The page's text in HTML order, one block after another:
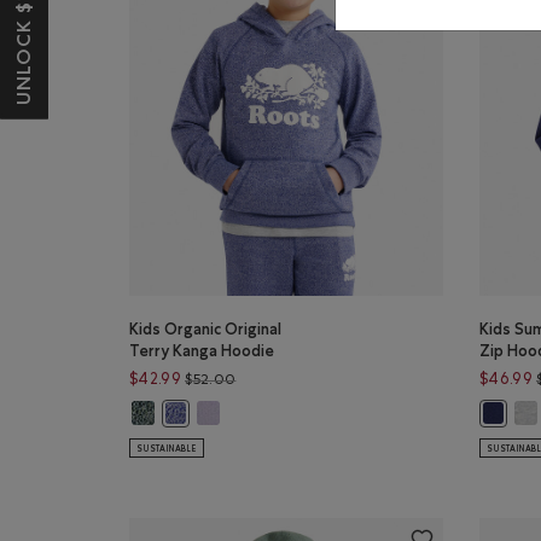
Kids Organic Original
Terry Kanga Hoodie
$42.99 $52.00Price reduced from $52.00 to $42.99
Kids Organic Original Terry Kanga Hoodie: VARSITY GREEN
Kids Organic Original Terry Kanga Hoodie: BEACON
SUSTAINABLE
Kids
Zip
$46.99
Kids